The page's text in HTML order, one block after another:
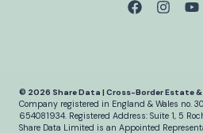
© 2026 Share Data | Cross-Border Estate
Company registered in England & Wales no.
654081934. Registered Address: Suite 1, 5
Share Data Limited is an Appointed